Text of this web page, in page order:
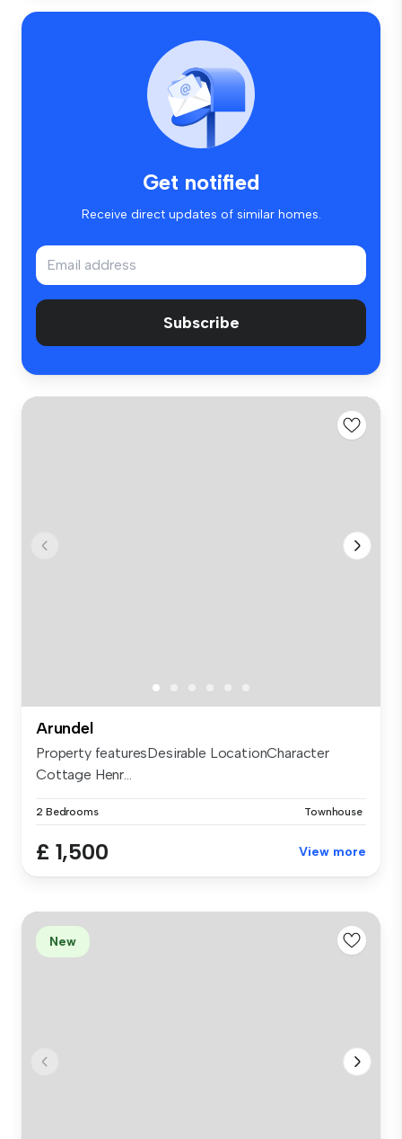
Get notified
Receive direct updates of similar homes.
Subscribe
Arundel
Property featuresDesirable LocationCharacter
Cottage Henr...
2 Bedrooms Townhouse
£ 1,500 View more
New